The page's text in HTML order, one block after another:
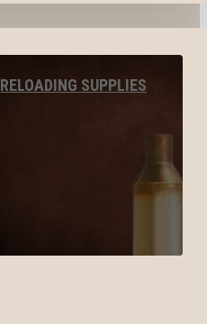
RELOADING SUPPLIES